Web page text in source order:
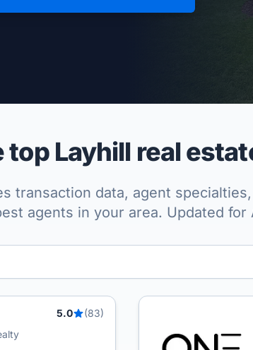
top Layhill real
transaction data, agent
agents in your area. Updated for
5.0
(83)